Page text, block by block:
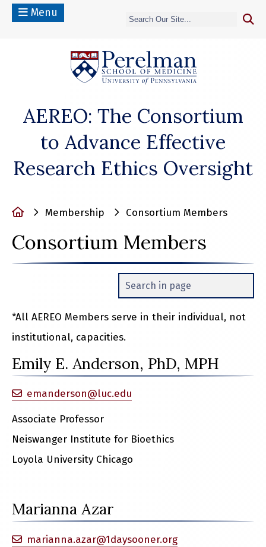
Menu
AEREO: The Consortium
to Advance Effective
Research Ethics Oversight
HomeMembership Consortium Members
Consortium Members
*All AEREO Members serve in their individual, not
institutional, capacities.
Emily E. Anderson, PhD, MPH
emanderson@luc.edu
Associate Professor
Neiswanger Institute for Bioethics
Loyola University Chicago
Marianna Azar
marianna.azar@1daysooner.org